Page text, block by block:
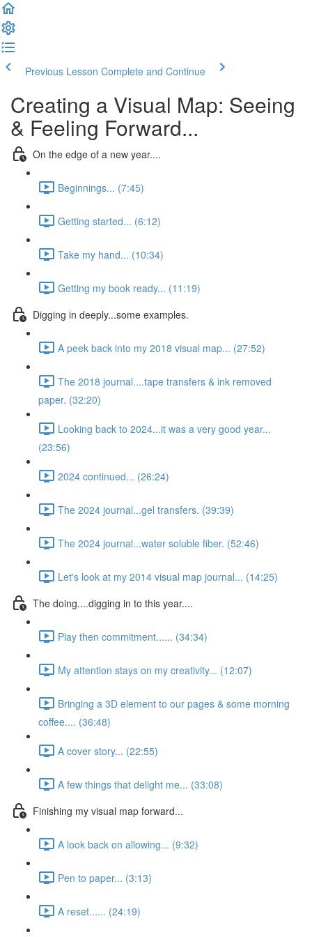
Previous Lesson Complete and Continue
Creating a Visual Map: Seeing
& Feeling Forward...
On the edge of a new year....
Beginnings... (7:45)
Getting started... (6:12)
Take my hand... (10:34)
Getting my book ready... (11:19)
Digging in deeply...some examples.
A peek back into my 2018 visual map... (27:52)
The 2018 journal....tape transfers & ink removed
paper. (32:20)
Looking back to 2024...it was a very good year...
(23:56)
2024 continued... (26:24)
The 2024 journal...gel transfers. (39:39)
The 2024 journal...water soluble fiber. (52:46)
Let's look at my 2014 visual map journal... (14:25)
The doing....digging in to this year....
Play then commitment...... (34:34)
My attention stays on my creativity... (12:07)
Bringing a 3D element to our pages & some morning
coffee.... (36:48)
A cover story... (22:55)
A few things that delight me... (33:08)
Finishing my visual map forward...
A look back on allowing... (9:32)
Pen to paper... (3:13)
A reset...... (24:19)